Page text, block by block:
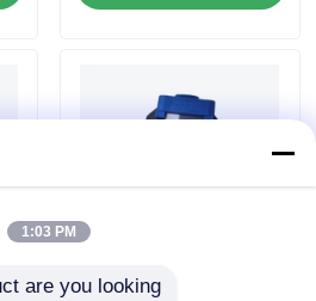
FOXBORO P0924JH
1:03 PM
are you looking